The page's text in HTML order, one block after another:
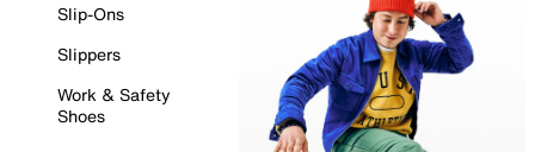
Slip-Ons
Slippers
Work & Safety
Shoes